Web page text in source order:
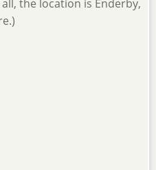
the location is Enderby,